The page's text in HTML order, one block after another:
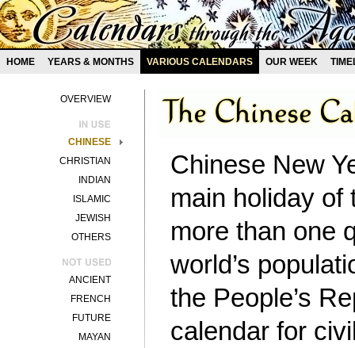
HOME YEARS & MONTHS VARIOUS CALENDARS OUR WEEK
OVERVIEW
CHINESE
CHRISTIAN
INDIAN
ISLAMIC
JEWISH
OTHERS
ANCIENT
FRENCH
FUTURE
MAYAN
Chinese New
main holiday of
more than one
world’s
the People’s
calendar for